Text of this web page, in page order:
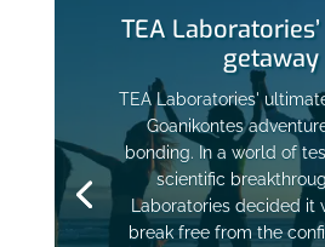
TEA
getaway
TEA Laboratories'
Goanikontes
bonding. In a world of
scientific
Laboratories decided it
break free from the